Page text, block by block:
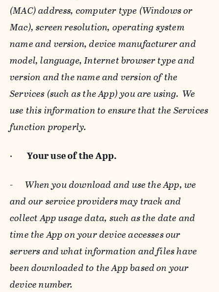
(MAC) address, computer type (Windows or
Mac), screen resolution, operating system
name and version, device manufacturer and
model, language, Internet browser type and
version and the name and version of the
Services (such as the App) you are using. We
use this information to ensure that the Services
function properly.
· Your use of the App.
- When you download and use the App, we
and our service providers may track and
collect App usage data, such as the date and
time the App on your device accesses our
servers and what information and files have
been downloaded to the App based on your
device number.